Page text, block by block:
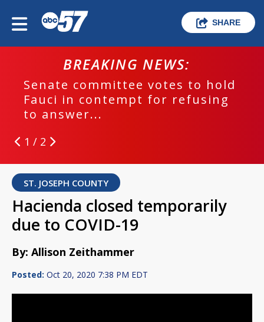
SHARE
BREAKING NEWS:
Senate committee votes to hold
Fauci in contempt for refusing
to answer...
1 / 2
ST. JOSEPH COUNTY
Hacienda closed temporarily
due to COVID-19
By: Allison Zeithammer
Posted: Oct 20, 2020 7:38 PM EDT